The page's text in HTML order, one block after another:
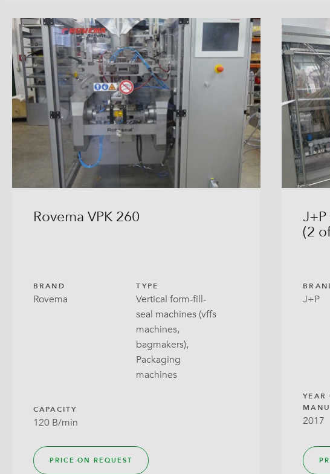
Dosages
Auxiliary Equipment
American Case Open
Bag-In-Box
Bag-In-Box
Block Bottom Bag
Direct Filling
Rovema VPK 260
BRAND
Rovema
TYPE
Vertical form-fill-
seal machines (vffs
machines,
bagmakers),
Packaging
machines
CAPACITY
120 B/min
PRICE ON REQUEST
(2
J+P
YEAR
2017